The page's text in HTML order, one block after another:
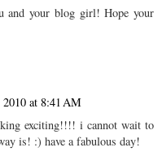
and your blog girl! Hope your
2010 at 8:41 AM
exciting!!!! i cannot wait to
is! :) have a fabulous day!